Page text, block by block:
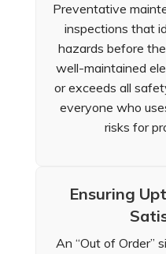
Preventative
inspections that
hazards before
well-maintained
or exceeds all
everyone who
risks for
Ensuring
An “Out of Order”